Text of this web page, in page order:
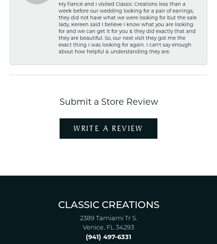
My fiancé and I visited Classic Creations less than a
week before our wedding looking for a pair of earrings,
they did not have what we were looking for but the sale
lady, Kereen said I believe I know what you are looking
for and we can get it for you & they did exactly that and
they are beautiful. So, our next visit they got me the
exact thing I was looking for again. I can't say enough
about how helpful & understanding they are.
Submit a Store Review
WRITE A REVIEW
CLASSIC CREATIONS
2389 Tamiami Tr S.
Venice, FL 34293
(941) 497-6331